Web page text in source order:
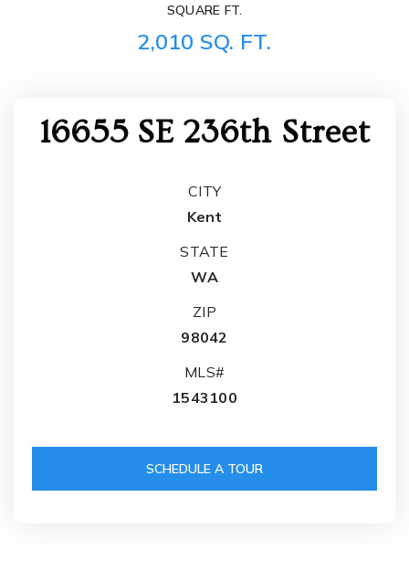
SQUARE FT.
2,010 SQ. FT.
16655 SE 236th Street
CITY
Kent
STATE
WA
ZIP
98042
MLS#
1543100
SCHEDULE A TOUR